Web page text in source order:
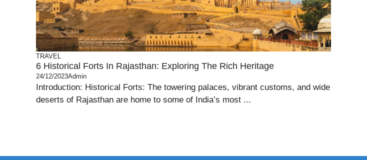
TRAVEL
6 Historical Forts In Rajasthan: Exploring The Rich Heritage
24/12/2023Admin
Introduction: Historical Forts: The towering palaces, vibrant customs, and wide
deserts of Rajasthan are home to some of India’s most ...